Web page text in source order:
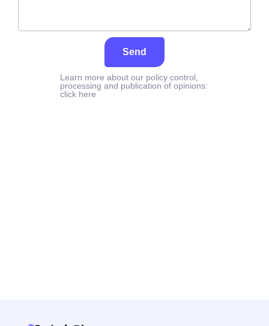
Send
Learn more about our policy control,
processing and publication of opinions:
click here